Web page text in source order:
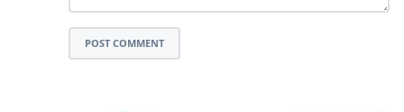
POST COMMENT